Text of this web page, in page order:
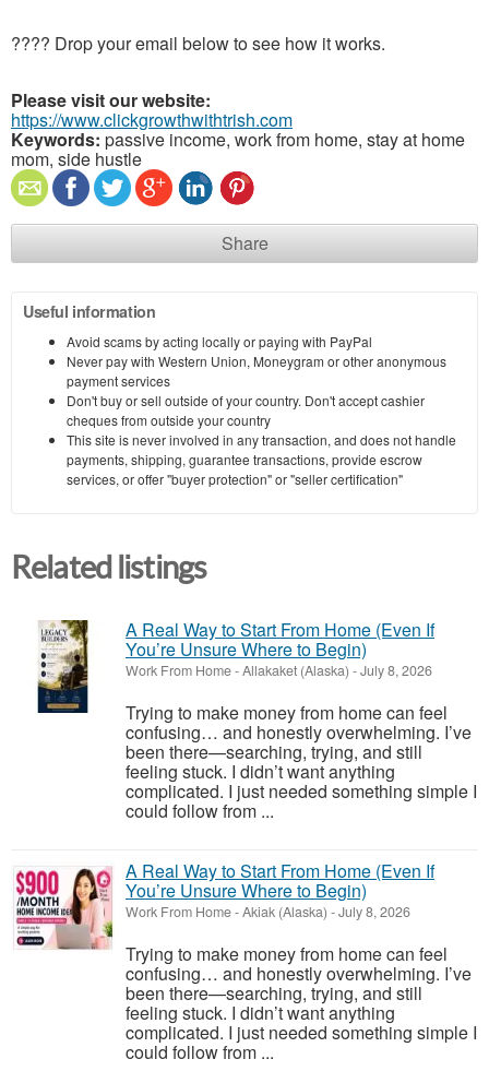
???? Drop your email below to see how it works.
Please visit our website:
https://www.clickgrowthwithtrish.com
Keywords: passive income, work from home, stay at home
mom, side hustle
Share
Useful information
Avoid scams by acting locally or paying with PayPal
Never pay with Western Union, Moneygram or other anonymous
payment services
Don't buy or sell outside of your country. Don't accept cashier
cheques from outside your country
This site is never involved in any transaction, and does not handle
payments, shipping, guarantee transactions, provide escrow
services, or offer "buyer protection" or "seller certification"
Related listings
A Real Way to Start From Home (Even If
You’re Unsure Where to Begin)
Work From Home-Allakaket (Alaska) -July 8, 2026
Trying to make money from home can feel
confusing… and honestly overwhelming. I’ve
been there—searching, trying, and still
feeling stuck. I didn’t want anything
complicated. I just needed something simple I
could follow from ...
A Real Way to Start From Home (Even If
You’re Unsure Where to Begin)
Work From Home-Akiak (Alaska) -July 8, 2026
Trying to make money from home can feel
confusing… and honestly overwhelming. I’ve
been there—searching, trying, and still
feeling stuck. I didn’t want anything
complicated. I just needed something simple I
could follow from ...